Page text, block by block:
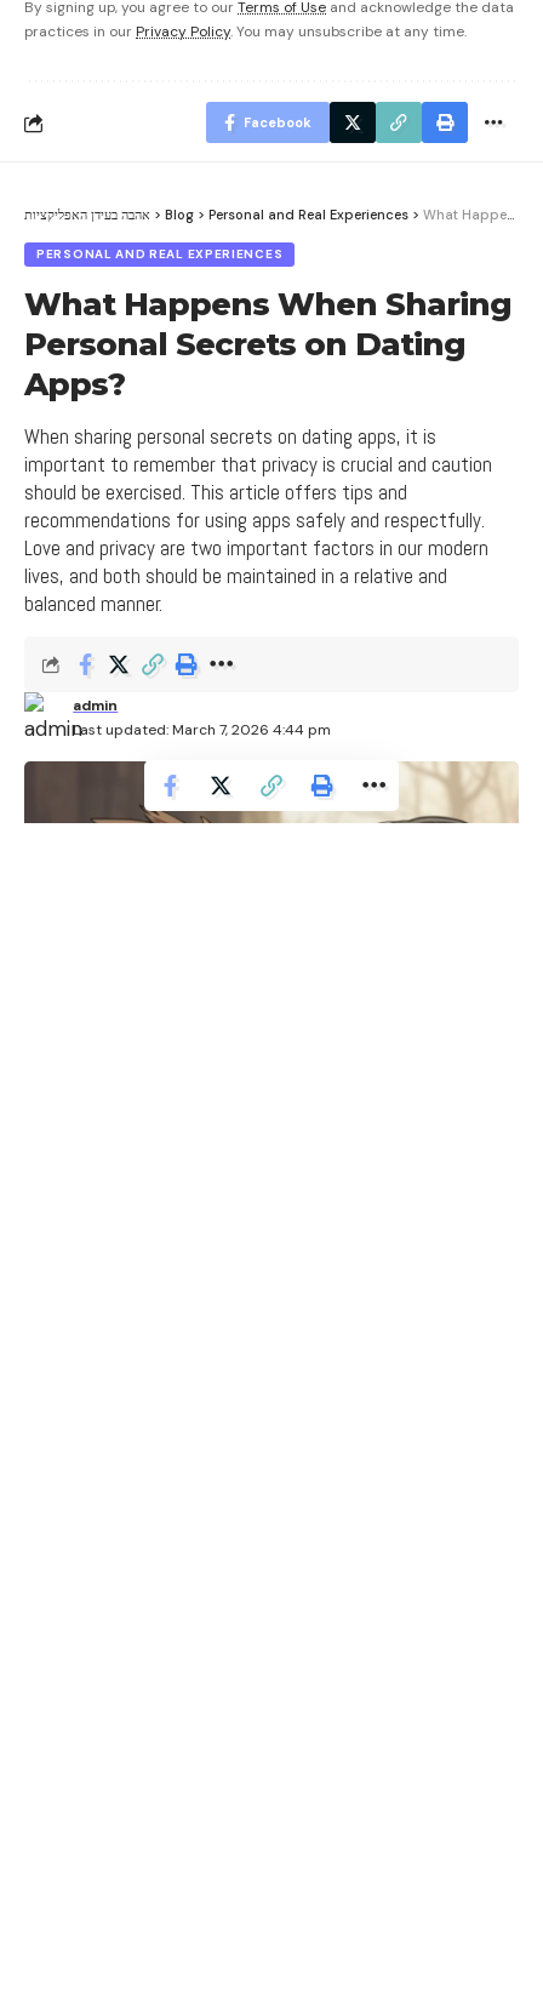
By signing up, you agree to ourTerms of Use and acknowledge the data
practices in our Privacy Policy. You may unsubscribe at any time.
Facebook
אהבה בעידן האפליקציות > Blog > Personal and Real Experiences > What Happens When Sharing Personal Secrets on Dating Apps?
PERSONAL AND REAL EXPERIENCES
What Happens When Sharing
Personal Secrets on Dating
Apps?
When sharing personal secrets on dating apps, it is
important to remember that privacy is crucial and caution
should be exercised. This article offers tips and
recommendations for using apps safely and respectfully.
Love and privacy are two important factors in our modern
lives, and both should be maintained in a relative and
balanced manner.
Last updated: March 7, 2026 4:44 pm
admin